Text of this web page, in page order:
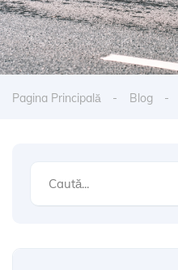
Pagina Principală Blog